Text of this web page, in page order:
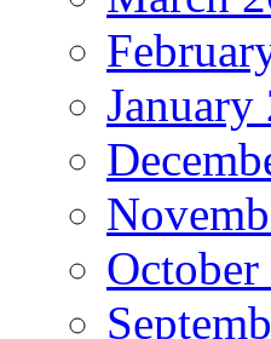
January
October